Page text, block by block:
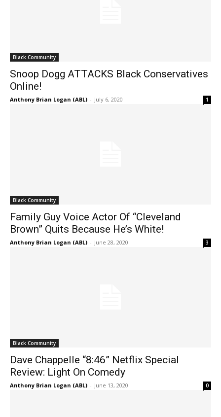
Black Community
Snoop Dogg ATTACKS Black Conservatives
Online!
Anthony Brian Logan (ABL) - July 6, 2020 1
Black Community
Family Guy Voice Actor Of “Cleveland
Brown” Quits Because He’s White!
Anthony Brian Logan (ABL) - June 28, 2020 3
Black Community
Dave Chappelle “8:46” Netflix Special
Review: Light On Comedy
Anthony Brian Logan (ABL) - June 13, 2020 0